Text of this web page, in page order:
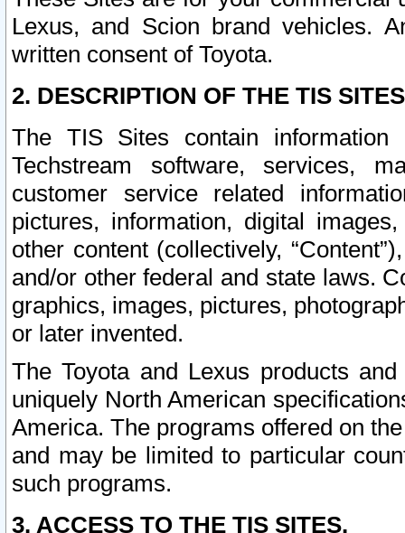
Lexus, and Scion brand vehicles.
written consent of Toyota.
2. DESCRIPTION OF THE TIS
The TIS Sites contain
Techstream software, services,
customer service related
pictures, information, digital
other content (collectively,
and/or other federal and state laws.
graphics, images, pictures,
or later invented.
The Toyota and Lexus products
uniquely North American
America. The programs offered on
and may be limited to particular
such programs.
3. ACCESS TO THE TIS SITES.